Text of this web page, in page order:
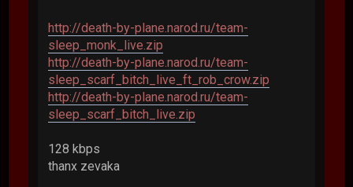
http://death-by-plane.narod.ru/team-
sleep_monk_live.zip
http://death-by-plane.narod.ru/team-
sleep_scarf_bitch_live_ft_rob_crow.zip
http://death-by-plane.narod.ru/team-
sleep_scarf_bitch_live.zip
128 kbps
thanx zevaka